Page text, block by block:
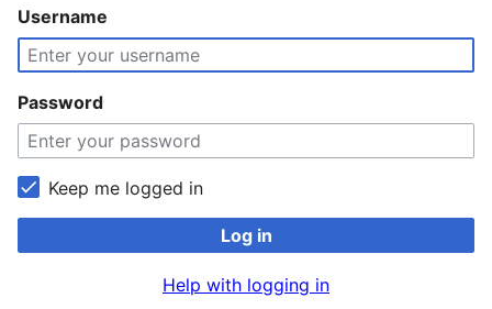
Username
Password
Keep me logged in
Log in
Help with logging in